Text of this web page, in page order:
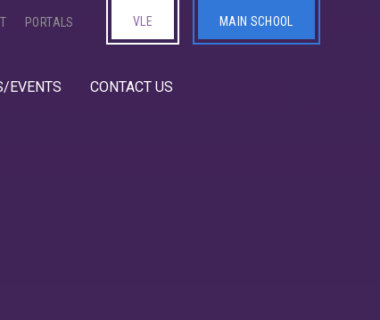
EVENTS CONTACT US
PORTALS VLE MAIN SCHOOL